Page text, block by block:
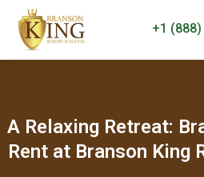
+1
A Relaxing Retreat:
Rent at Branson King